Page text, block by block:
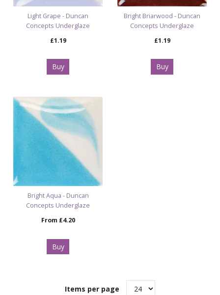
Light Grape - Duncan
Concepts Underglaze
£1.19
Buy
Bright Briarwood - Duncan
Concepts Underglaze
£1.19
Buy
Bright Aqua - Duncan
Concepts Underglaze
From £4.20
Buy
Items per page